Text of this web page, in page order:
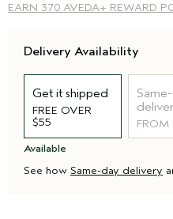
EARN 370 AVEDA+ REWARD
Delivery Availability
Get it shipped
FREE OVER
$55
FROM
Available
See how Same-day delivery